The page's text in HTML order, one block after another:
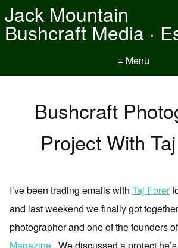
Jack Mountain
Bushcraft Media ·
≡ Menu
Bushcraft
Project With
I’ve been trading emails with Taj Forer
and last weekend we finally got
photographer and one of the founders of